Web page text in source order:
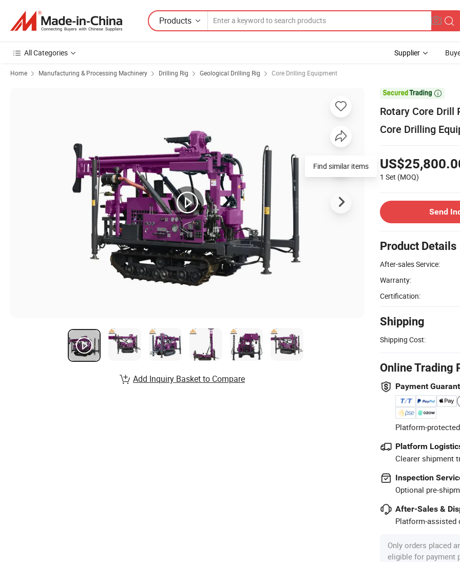
Products
All Categories Supplier
Home Manufacturing & Processing Machinery Drilling Rig Geological Drilling Rig Core Drilling Equipment

Rotary Core Drill
Core Drilling
1 Set (MOQ)
Send
Product Details
After-sales Service:
Warranty:
Certification:
Shipping
Shipping Cost:
Online Trading
Payment
Platform-
Platform
Clearer shipment
Inspection
Optional pre-
After-Sales &
Platform-assisted
Only orders placed
eligible for payment
Find similar items
Add Inquiry Basket to Compare